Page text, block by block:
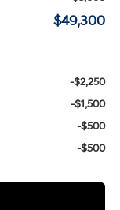
$49,300
-$2,250
-$1,500
-$500
-$500